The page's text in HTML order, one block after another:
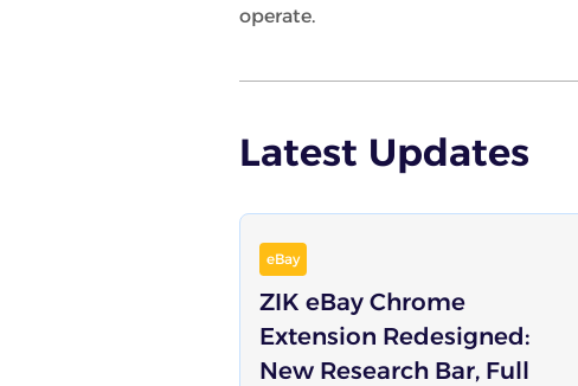
operate.
Latest Updates
eBay
ZIK eBay Chrome
Extension Redesigned:
New Research Bar, Full